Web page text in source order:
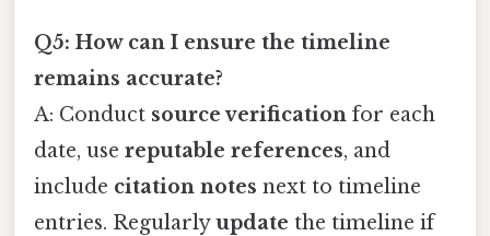
Q5: How can I ensure the timeline
remains accurate?
A: Conduct source verification for each
date, use reputable references, and
include citation notes next to timeline
entries. Regularlyupdate the timeline if